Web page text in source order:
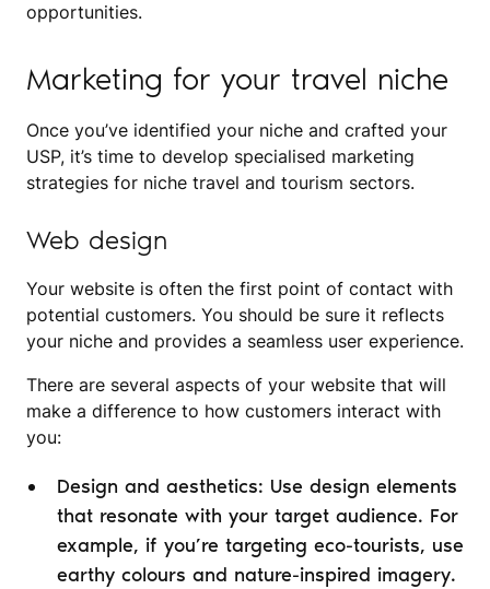
opportunities.
Marketing for your travel niche
Once you’ve identified your niche and crafted your
USP, it’s time to develop specialised marketing
strategies for niche travel and tourism sectors.
Web design
Your website is often the first point of contact with
potential customers. You should be sure it reflects
your niche and provides a seamless user experience.
There are several aspects of your website that will
make a difference to how customers interact with
you:
Design and aesthetics: Use design elements
that resonate with your target audience. For
example, if you’re targeting eco-tourists, use
earthy colours and nature-inspired imagery.